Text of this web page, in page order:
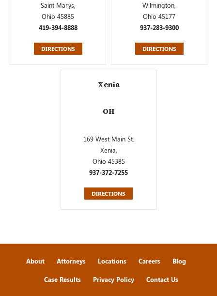
Saint Marys,
Ohio 45885
419-394-8888
DIRECTIONS
Wilmington,
Ohio 45177
937-283-9300
DIRECTIONS
Xenia
OH
169 West Main St.
Xenia,
Ohio 45385
937-372-7255
DIRECTIONS
About Attorneys Locations Careers Blog
Case Results Privacy Policy Contact Us